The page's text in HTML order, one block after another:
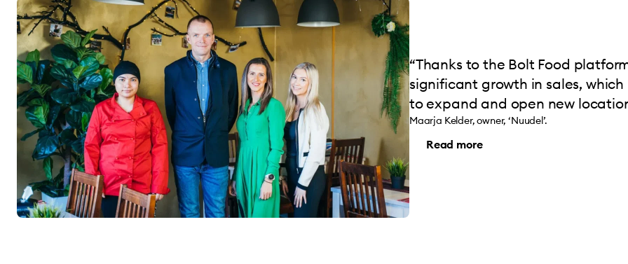
“Thanks to the Bolt Food
significant growth in sales, which
to expand and open new
Maarja Kelder, owner, ‘Nuudel’.
Read more